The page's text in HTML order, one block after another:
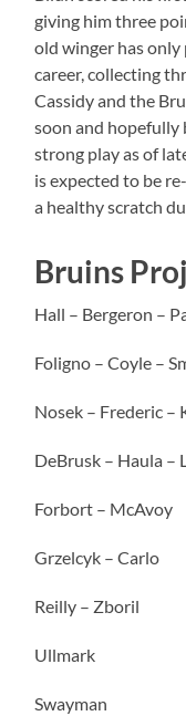
giving him three
old winger has only
career, collecting
Cassidy and the
soon and hopefully
strong play as of
is expected to be
a healthy scratch
Bruins
Hall – Bergeron –
Foligno – Coyle –
Nosek – Frederic –
DeBrusk – Haula –
Forbort – McAvoy
Grzelcyk – Carlo
Reilly – Zboril
Ullmark
Swayman